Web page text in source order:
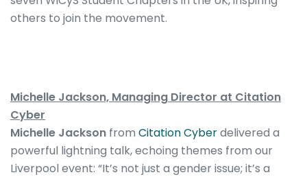
others to join the movement.
Michelle Jackson, Managing Director at Citation
Cyber
Michelle Jackson from Citation Cyberdelivered a
powerful lightning talk, echoing themes from our
Liverpool event: “It’s not just a gender issue; it’s a